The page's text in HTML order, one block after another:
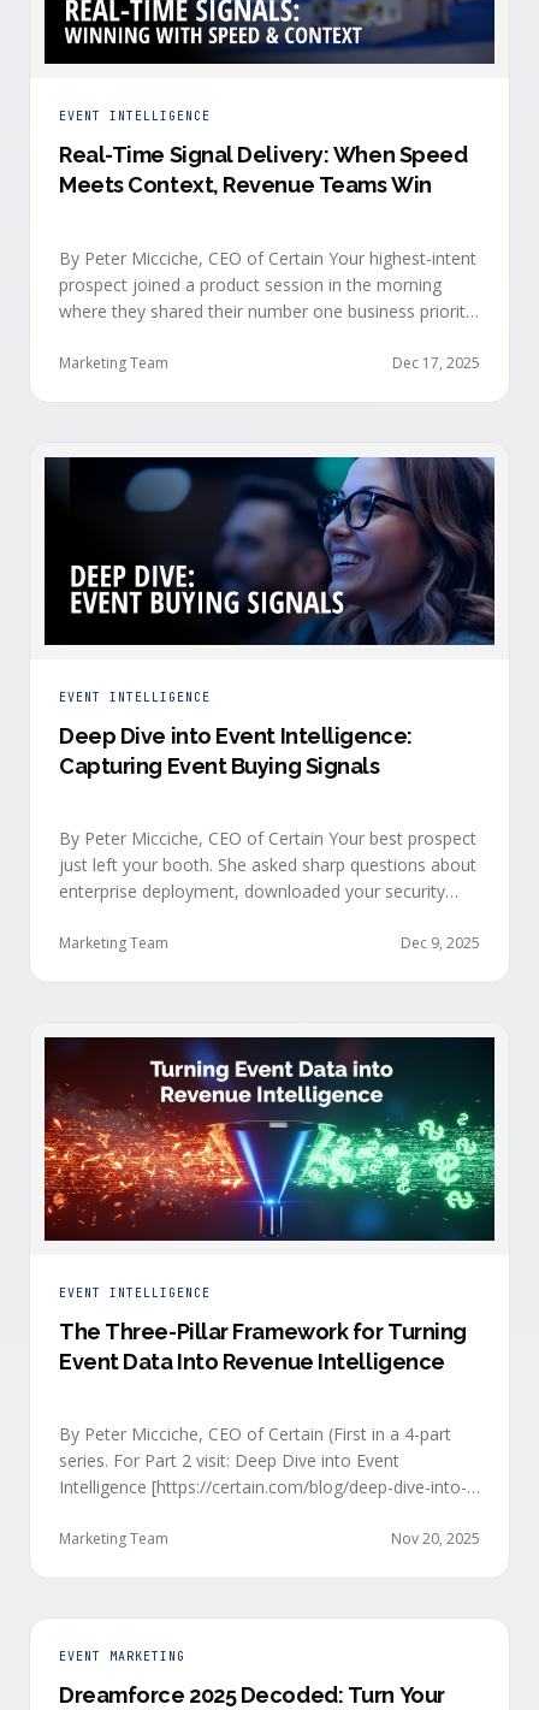
EVENT INTELLIGENCE
Real-Time Signal Delivery: When Speed
Meets Context, Revenue Teams Win
By Peter Micciche, CEO of Certain Your highest-intent
prospect joined a product session in the morning
where they shared their number one business priority,
they are trying to solve within the next 6 months. An
Marketing Team Dec 17, 2025
EVENT INTELLIGENCE
Deep Dive into Event Intelligence:
Capturing Event Buying Signals
By Peter Micciche, CEO of Certain Your best prospect
just left your booth. She asked sharp questions about
enterprise deployment, downloaded your security
on compliance and scalability. This is a buyer with
Marketing Team Dec 9, 2025
EVENT INTELLIGENCE
The Three-Pillar Framework for Turning
Event Data Into Revenue Intelligence
By Peter Micciche, CEO of Certain (First in a 4-part
series. For Part 2 visit: Deep Dive into Event
Intelligence [https://certain.com/blog/deep-dive-into-
[https://certain.com/blog/real-time-signal-delivery]
go-to-market teams behind orchestrating company
events often breathe a sigh of relief as soon as the
shifts to engaging with the live crowd at the event.
Marketing Team Nov 20, 2025
EVENT MARKETING
Dreamforce 2025 Decoded: Turn Your